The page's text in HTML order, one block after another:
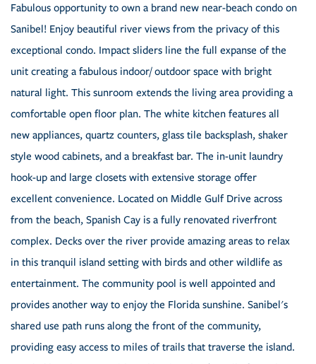
Fabulous opportunity to own a brand new near-beach condo on
Sanibel! Enjoy beautiful river views from the privacy of this
exceptional condo. Impact sliders line the full expanse of the
unit creating a fabulous indoor/ outdoor space with bright
natural light. This sunroom extends the living area providing a
comfortable open floor plan. The white kitchen features all
new appliances, quartz counters, glass tile backsplash, shaker
style wood cabinets, and a breakfast bar. The in-unit laundry
hook-up and large closets with extensive storage offer
excellent convenience. Located on Middle Gulf Drive across
from the beach, Spanish Cay is a fully renovated riverfront
complex. Decks over the river provide amazing areas to relax
in this tranquil island setting with birds and other wildlife as
entertainment. The community pool is well appointed and
provides another way to enjoy the Florida sunshine. Sanibel's
shared use path runs along the front of the community,
providing easy access to miles of trails that traverse the island.